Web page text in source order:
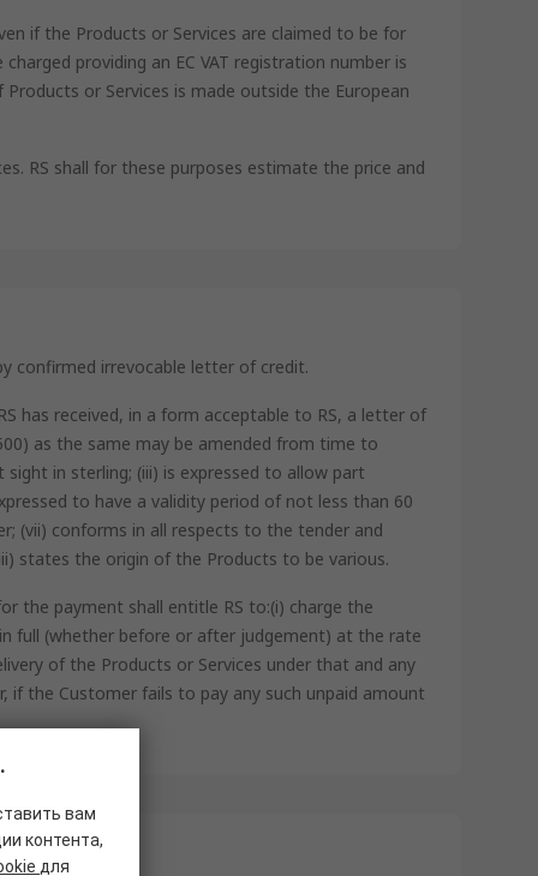
if the Products or Services are claimed to be for
providing an EC VAT registration number is
or Services is made outside the European
RS shall for these purposes estimate the price and
confirmed irrevocable letter of credit.
has received, in a form acceptable to RS, a letter of
as the same may be amended from time to
in sterling; (iii) is expressed to allow part
to have a validity period of not less than 60
(vii) conforms in all respects to the tender and
states the origin of the Products to be various.
the payment shall entitle RS to:(i) charge the
full (whether before or after judgement) at the rate
of the Products or Services under that and any
the Customer fails to pay any such unpaid amount
вам
контента,
для